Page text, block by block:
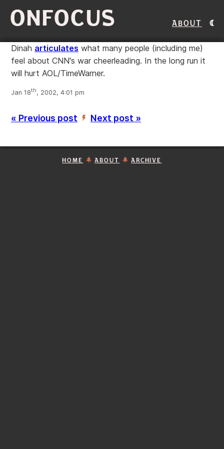
ONFOCUS About
Dinah articulates what many people (including me)
feel about CNN's war cheerleading. In the long run it
will hurt AOL/TimeWarner.
Jan 18th, 2002, 4:01 pm
« Previous post ’ Next post »
HOME ABOUT ARCHIVE